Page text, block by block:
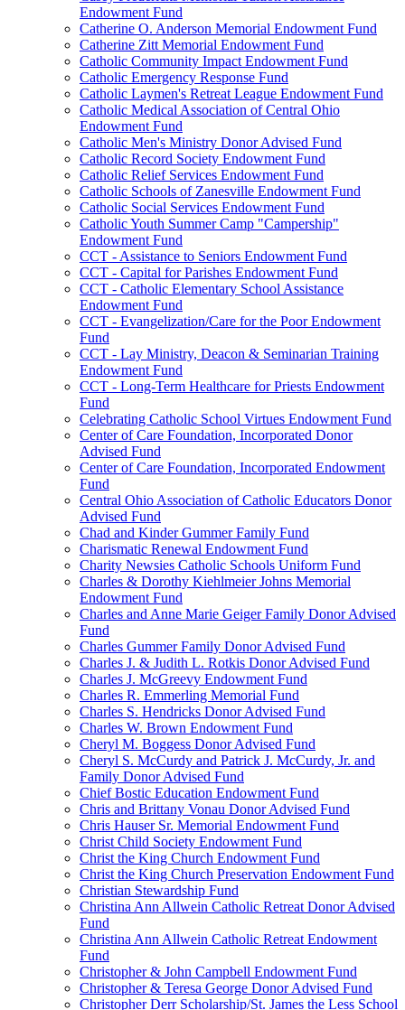
Endowment Fund
Catherine O. Anderson Memorial Endowment Fund
Catherine Zitt Memorial Endowment Fund
Catholic Community Impact Endowment Fund
Catholic Emergency Response Fund
Catholic Laymen's Retreat League Endowment Fund
Catholic Medical Association of Central Ohio
Endowment Fund
Catholic Men's Ministry Donor Advised Fund
Catholic Record Society Endowment Fund
Catholic Relief Services Endowment Fund
Catholic Schools of Zanesville Endowment Fund
Catholic Social Services Endowment Fund
Catholic Youth Summer Camp "Campership"
Endowment Fund
CCT - Assistance to Seniors Endowment Fund
CCT - Capital for Parishes Endowment Fund
CCT - Catholic Elementary School Assistance
Endowment Fund
CCT - Evangelization/Care for the Poor Endowment
Fund
CCT - Lay Ministry, Deacon & Seminarian Training
Endowment Fund
CCT - Long-Term Healthcare for Priests Endowment
Fund
Celebrating Catholic School Virtues Endowment Fund
Center of Care Foundation, Incorporated Donor
Advised Fund
Center of Care Foundation, Incorporated Endowment
Fund
Central Ohio Association of Catholic Educators Donor
Advised Fund
Chad and Kinder Gummer Family Fund
Charismatic Renewal Endowment Fund
Charity Newsies Catholic Schools Uniform Fund
Charles & Dorothy Kiehlmeier Johns Memorial
Endowment Fund
Charles and Anne Marie Geiger Family Donor Advised
Fund
Charles Gummer Family Donor Advised Fund
Charles J. & Judith L. Rotkis Donor Advised Fund
Charles J. McGreevy Endowment Fund
Charles R. Emmerling Memorial Fund
Charles S. Hendricks Donor Advised Fund
Charles W. Brown Endowment Fund
Cheryl M. Boggess Donor Advised Fund
Cheryl S. McCurdy and Patrick J. McCurdy, Jr. and
Family Donor Advised Fund
Chief Bostic Education Endowment Fund
Chris and Brittany Vonau Donor Advised Fund
Chris Hauser Sr. Memorial Endowment Fund
Christ Child Society Endowment Fund
Christ the King Church Endowment Fund
Christ the King Church Preservation Endowment Fund
Christian Stewardship Fund
Christina Ann Allwein Catholic Retreat Donor Advised
Fund
Christina Ann Allwein Catholic Retreat Endowment
Fund
Christopher & John Campbell Endowment Fund
Christopher & Teresa George Donor Advised Fund
Christopher Derr Scholarship/St. James the Less School